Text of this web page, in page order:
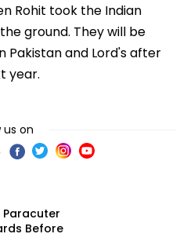
Rohit took the Indian
ground. They will be
Pakistan and Lord's after
year.
us on
Paracuter
Before